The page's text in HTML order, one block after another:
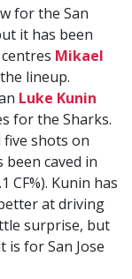
for the San
it has been
Mikael
lineup.
Luke Kunin
for the Sharks.
five shots on
caved in
CF%). Kunin has
at driving
surprise, but
for San Jose